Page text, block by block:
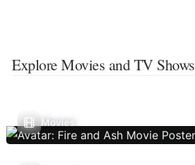
Explore Movies and TV Shows
Movies